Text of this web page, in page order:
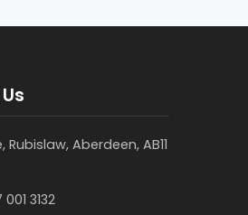
Rubislaw, Aberdeen, AB11
3132